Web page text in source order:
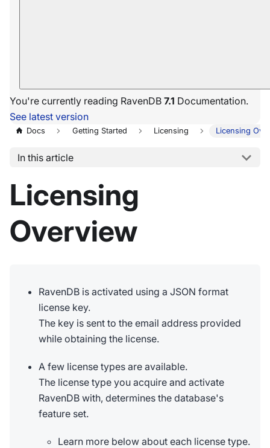
You're currently reading RavenDB 7.1 Documentation.
See latest version
Docs Getting Started Licensing Licensing
In this article
Licensing
Overview
RavenDB is activated using a JSON format
license key.
The key is sent to the email address provided
while obtaining the license.
A few license types are available.
The license type you acquire and activate
RavenDB with, determines the database's
feature set.
Learn more below about each license type.